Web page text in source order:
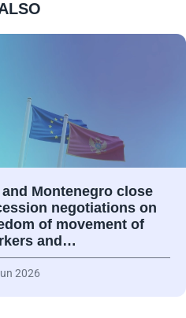
and Montenegro close
negotiations on
of movement of
and…
2026